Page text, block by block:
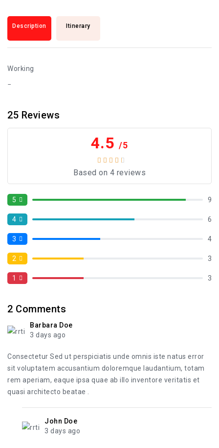
Description Itinerary
Working
25 Reviews
4.5 /5
Based on 4 reviews
5 9
4 6
3 4
2 3
1 3
2 Comments
Barbara Doe
3 days ago
Consectetur Sed ut perspiciatis unde omnis iste natus error
sit voluptatem accusantium doloremque laudantium, totam
rem aperiam, eaque ipsa quae ab illo inventore veritatis et
quasi architecto beatae .
John Doe
3 days ago